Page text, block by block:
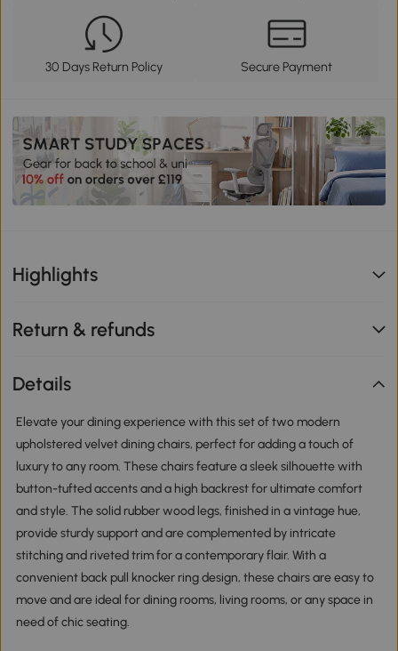
30 Days Return Policy Secure Payment
Highlights
Return & refunds
Details
Elevate your dining experience with this set of two modern
upholstered velvet dining chairs, perfect for adding a touch of
luxury to any room. These chairs feature a sleek silhouette with
button-tufted accents and a high backrest for ultimate comfort
and style. The solid rubber wood legs, finished in a vintage hue,
provide sturdy support and are complemented by intricate
stitching and riveted trim for a contemporary flair. With a
convenient back pull knocker ring design, these chairs are easy to
move and are ideal for dining rooms, living rooms, or any space in
need of chic seating.